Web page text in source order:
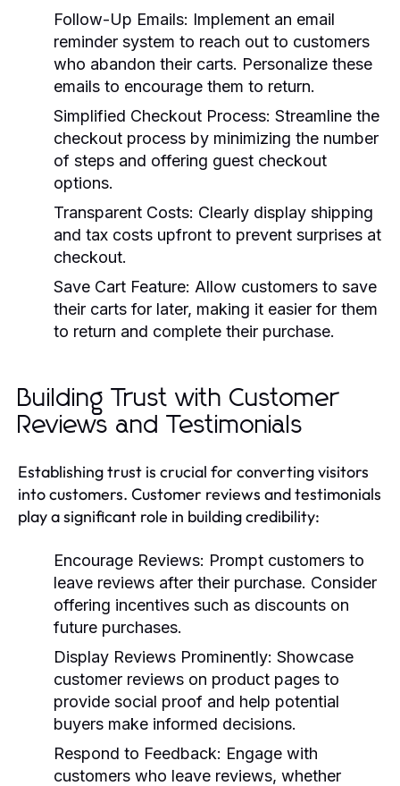
Follow-Up Emails: Implement an email
reminder system to reach out to customers
who abandon their carts. Personalize these
emails to encourage them to return.
Simplified Checkout Process: Streamline the
checkout process by minimizing the number
of steps and offering guest checkout
options.
Transparent Costs: Clearly display shipping
and tax costs upfront to prevent surprises at
checkout.
Save Cart Feature: Allow customers to save
their carts for later, making it easier for them
to return and complete their purchase.
Building Trust with Customer
Reviews and Testimonials
Establishing trust is crucial for converting visitors
into customers. Customer reviews and testimonials
play a significant role in building credibility:
Encourage Reviews: Prompt customers to
leave reviews after their purchase. Consider
offering incentives such as discounts on
future purchases.
Display Reviews Prominently: Showcase
customer reviews on product pages to
provide social proof and help potential
buyers make informed decisions.
Respond to Feedback: Engage with
customers who leave reviews, whether